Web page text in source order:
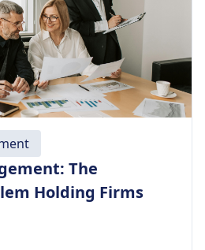
The
Holding Firms